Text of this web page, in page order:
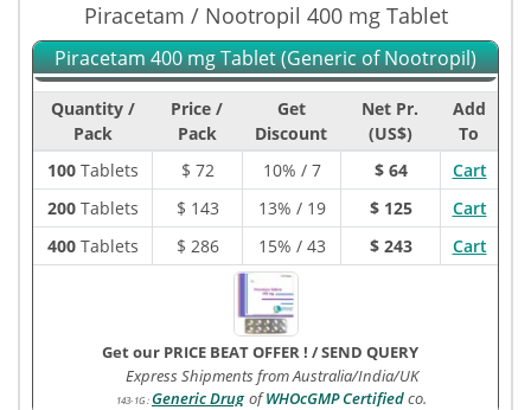
Piracetam / Nootropil 400 mg Tablet
Piracetam 400 mg Tablet (Generic of Nootropil)
Quantity /
Pack
Price /
Pack
Get
Discount
Net Pr.
(US$)
Add
To
100Tablets $ 72 10% / 7 $ 64
Cart
200Tablets $ 143 13% / 19 $ 125
Cart
400Tablets $ 286 15% / 43 $ 243 Cart
Get our PRICE BEAT OFFER ! /SEND QUERY
Express Shipments from Australia/India/UK
143-1G :Generic Drug ofWHOcGMP Certifiedco.